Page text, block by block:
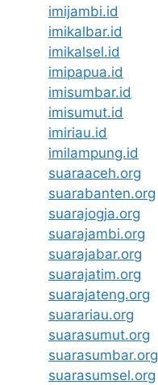
imijambi.id
imikalbar.id
imikalsel.id
imipapua.id
imisumbar.id
imisumut.id
imiriau.id
imilampung.id
suaraaceh.org
suarabanten.org
suarajogja.org
suarajambi.org
suarajabar.org
suarajatim.org
suarajateng.org
suarariau.org
suarasumut.org
suarasumbar.org
suarasumsel.org